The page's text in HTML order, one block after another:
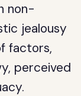
non-
jealousy
factors,
perceived